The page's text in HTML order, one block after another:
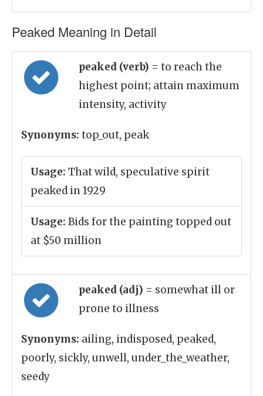
Peaked Meaning in Detail
peaked (verb) = to reach the
highest point; attain maximum
intensity, activity
Synonyms: top_out, peak
Usage: That wild, speculative spirit
peaked in 1929
Usage: Bids for the painting topped out
at $50 million
peaked (adj) = somewhat ill or
prone to illness
Synonyms: ailing, indisposed, peaked,
poorly, sickly, unwell, under_the_weather,
seedy